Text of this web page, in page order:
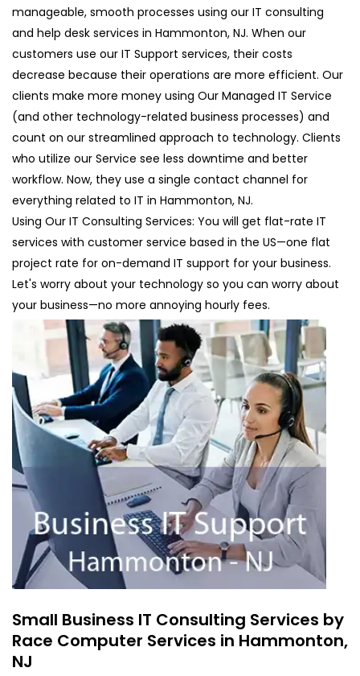
manageable, smooth processes using our IT consulting
and help desk services in Hammonton, NJ. When our
customers use our IT Support services, their costs
decrease because their operations are more efficient. Our
clients make more money using Our Managed IT Service
(and other technology-related business processes) and
count on our streamlined approach to technology. Clients
who utilize our Service see less downtime and better
workflow. Now, they use a single contact channel for
everything related to IT in Hammonton, NJ.
Using Our IT Consulting Services: You will get flat-rate IT
services with customer service based in the US—one flat
project rate for on-demand IT support for your business.
Let's worry about your technology so you can worry about
your business—no more annoying hourly fees.
Small Business IT Consulting Services by
Race Computer Services in Hammonton,
NJ